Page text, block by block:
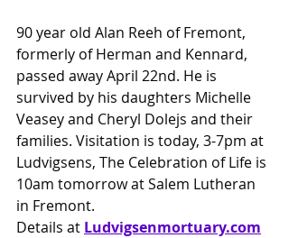
90 year old Alan Reeh of Fremont,
formerly of Herman and Kennard,
passed away April 22nd. He is
survived by his daughters Michelle
Veasey and Cheryl Dolejs and their
families. Visitation is today, 3-7pm at
Ludvigsens, The Celebration of Life is
10am tomorrow at Salem Lutheran
in Fremont.
Details at Ludvigsenmortuary.com